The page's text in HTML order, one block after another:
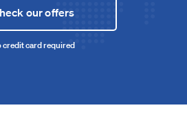
our offers
credit card required